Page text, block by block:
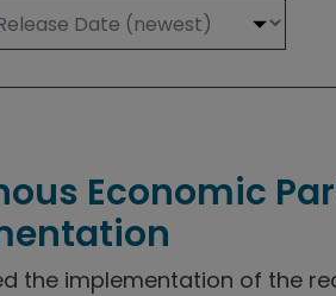
Economic
the implementation of the